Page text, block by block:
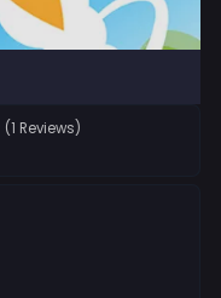
(1 Reviews)